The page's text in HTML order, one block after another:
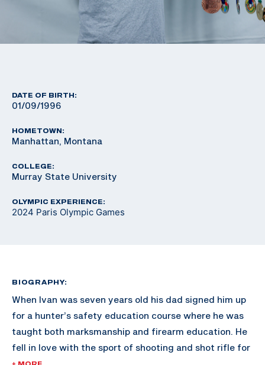
DATE OF BIRTH:
01/09/1996
HOMETOWN:
Manhattan, Montana
COLLEGE:
Murray State University
OLYMPIC EXPERIENCE:
2024 Paris Olympic Games
BIOGRAPHY:
When Ivan was seven years old his dad signed him up
for a hunter’s safety education course where he was
taught both marksmanship and firearm education. He
fell in love with the sport of shooting and shot rifle for